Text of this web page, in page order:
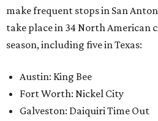
make frequent stops in San
take place in 34 North American
season, including five in Texas:
Austin: King Bee
Fort Worth: Nickel City
Galveston: Daiquiri Time Out